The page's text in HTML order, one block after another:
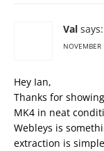
Val says:
Hey Ian,
Thanks for
MK4 in neat
Webleys is
extraction is